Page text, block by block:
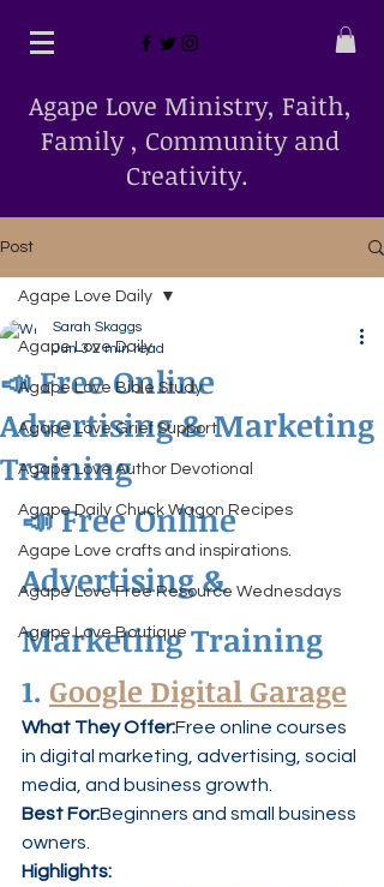
Agape Love Ministry, Faith,
Family , Community and
Creativity.
Post
Agape Love Daily
Agape Love Bible Study
Agape Love Grief Support
Agape Love Author Devotional
Agape Daily Chuck Wagon Recipes
Agape Love crafts and inspirations.
Agape Love Free Resource Wednesdays
Agape Love Boutique
Agape Love Daily
📣 Free Online
Advertising & Marketing
Training
Sarah Skaggs
Jun 3 2 min read
📣 Free Online
Advertising &
Marketing Training
1. Google Digital Garage
What They Offer:Free online courses
in digital marketing, advertising, social
media, and business growth.
Best For:Beginners and small business
owners.
Highlights: